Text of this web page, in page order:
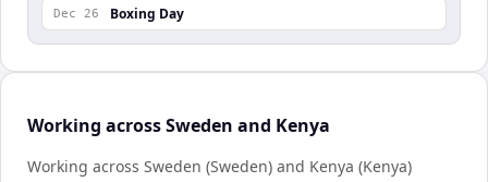
Dec 26 Boxing Day
Working across Sweden and Kenya
Working across Sweden (Sweden) and Kenya (Kenya)